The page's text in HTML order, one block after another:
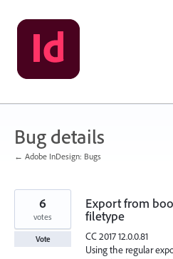
Skip
to
content
Bug details
← Adobe InDesign: Bugs
Export from
filetype
CC 2017 12.0.0.81
Using the regular
6
votes
Vote